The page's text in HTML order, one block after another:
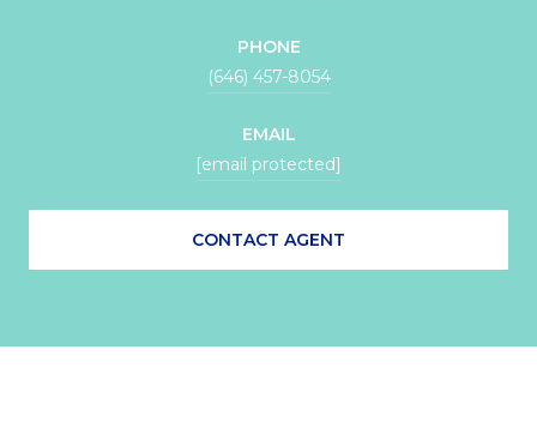
PHONE
(646) 457-8054
EMAIL
[email protected]
CONTACT AGENT